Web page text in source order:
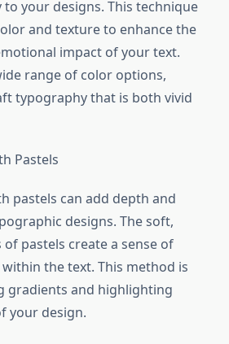
your designs. This technique
and texture to enhance the
impact of your text.
range of color options,
typography that is both vivid
Pastels
pastels can add depth and
designs. The soft,
pastels create a sense of
the text. This method is
gradients and highlighting
your design.